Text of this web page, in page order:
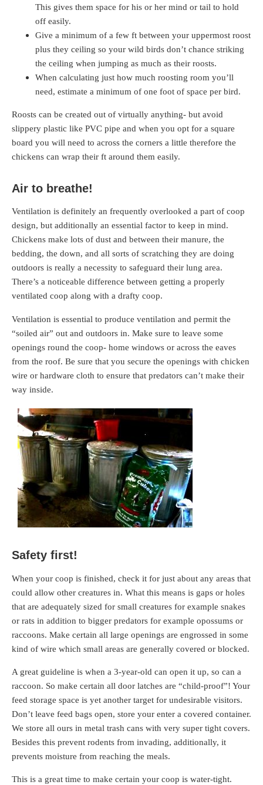
This gives them space for his or her mind or tail to hold
off easily.
Give a minimum of a few ft between your uppermost roost
plus they ceiling so your wild birds don’t chance striking
the ceiling when jumping as much as their roosts.
When calculating just how much roosting room you’ll
need, estimate a minimum of one foot of space per bird.
Roosts can be created out of virtually anything- but avoid
slippery plastic like PVC pipe and when you opt for a square
board you will need to across the corners a little therefore the
chickens can wrap their ft around them easily.
Air to breathe!
Ventilation is definitely an frequently overlooked a part of coop
design, but additionally an essential factor to keep in mind.
Chickens make lots of dust and between their manure, the
bedding, the down, and all sorts of scratching they are doing
outdoors is really a necessity to safeguard their lung area.
There’s a noticeable difference between getting a properly
ventilated coop along with a drafty coop.
Ventilation is essential to produce ventilation and permit the
“soiled air” out and outdoors in. Make sure to leave some
openings round the coop- home windows or across the eaves
from the roof. Be sure that you secure the openings with chicken
wire or hardware cloth to ensure that predators can’t make their
way inside.
Safety first!
When your coop is finished, check it for just about any areas that
could allow other creatures in. What this means is gaps or holes
that are adequately sized for small creatures for example snakes
or rats in addition to bigger predators for example opossums or
raccoons. Make certain all large openings are engrossed in some
kind of wire which small areas are generally covered or blocked.
A great guideline is when a 3-year-old can open it up, so can a
raccoon. So make certain all door latches are “child-proof”! Your
feed storage space is yet another target for undesirable visitors.
Don’t leave feed bags open, store your enter a covered container.
We store all ours in metal trash cans with very super tight covers.
Besides this prevent rodents from invading, additionally, it
prevents moisture from reaching the meals.
This is a great time to make certain your coop is water-tight.